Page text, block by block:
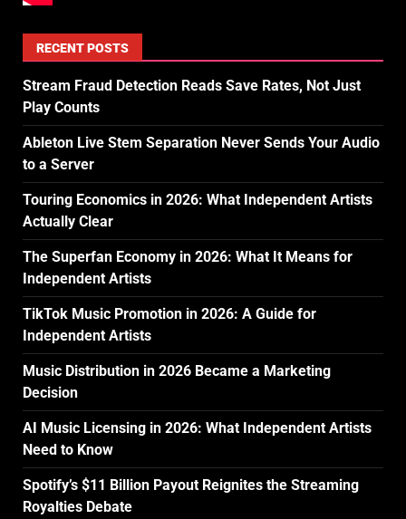
RECENT POSTS
Stream Fraud Detection Reads Save Rates, Not Just
Play Counts
Ableton Live Stem Separation Never Sends Your Audio
to a Server
Touring Economics in 2026: What Independent Artists
Actually Clear
The Superfan Economy in 2026: What It Means for
Independent Artists
TikTok Music Promotion in 2026: A Guide for
Independent Artists
Music Distribution in 2026 Became a Marketing
Decision
AI Music Licensing in 2026: What Independent Artists
Need to Know
Spotify’s $11 Billion Payout Reignites the Streaming
Royalties Debate